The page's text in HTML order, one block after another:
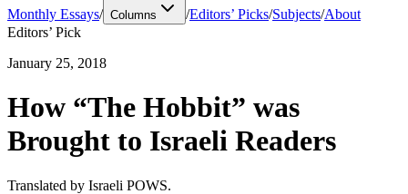
Monthly Essays/ Columns /Editors’ Picks/Subjects/About
Editors’ Pick
January 25, 2018
How “The Hobbit” was
Brought to Israeli Readers
Translated by Israeli POWS.